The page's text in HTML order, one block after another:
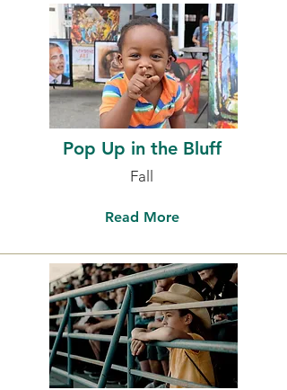
Pop Up in the Bluff
Fall
Read More